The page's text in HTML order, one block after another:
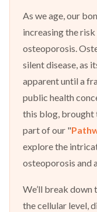
As we age, our
increasing the
osteoporosis.
silent disease, as
apparent until a
public health
this blog, brought
part of our "
explore the
osteoporosis and
We’ll break down
the cellular level,